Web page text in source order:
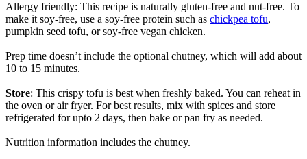
Allergy friendly: This recipe is naturally gluten-free and nut-free. To
make it soy-free, use a soy-free protein such as chickpea tofu,
pumpkin seed tofu, or soy-free vegan chicken.
Prep time doesn’t include the optional chutney, which will add about
10 to 15 minutes.
Store: This crispy tofu is best when freshly baked. You can reheat in
the oven or air fryer. For best results, mix with spices and store
refrigerated for upto 2 days, then bake or pan fry as needed.
Nutrition information includes the chutney.